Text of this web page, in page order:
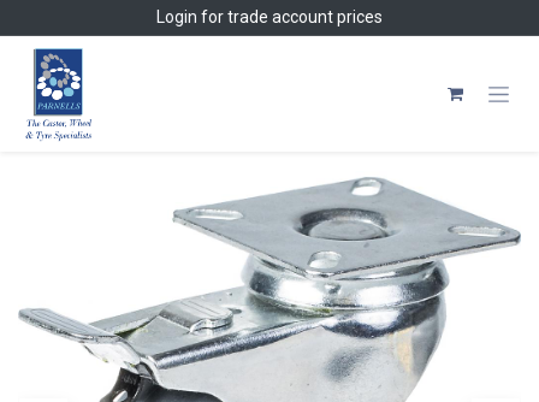
Login for trade account prices